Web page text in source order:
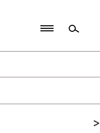
Politics
>